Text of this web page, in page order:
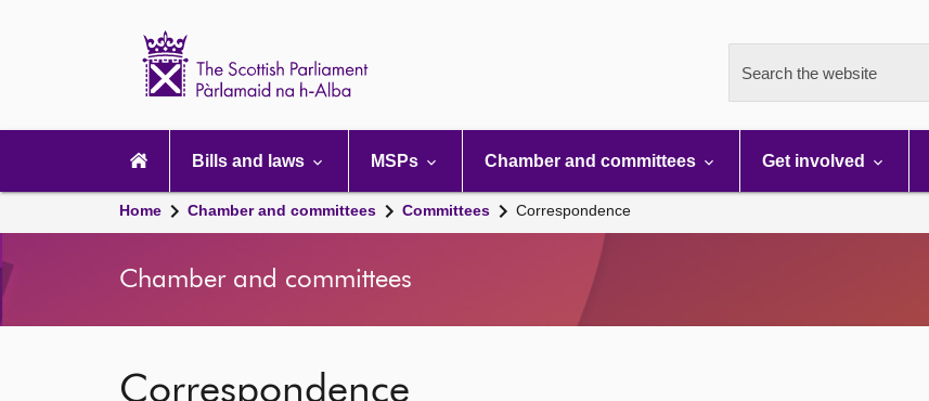
Search the website
navigation
Bills and laws MSPs Chamber and committees Get involved
Home Chamber and committees Committees Correspondence
Chamber and committees
Correspondence